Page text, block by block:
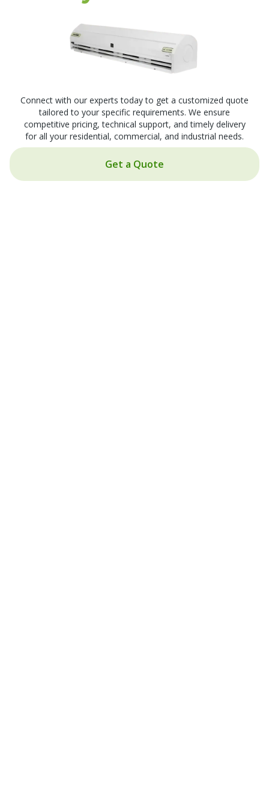
Connect with our experts today to get a customized quote
tailored to your specific requirements. We ensure
competitive pricing, technical support, and timely delivery
for all your residential, commercial, and industrial needs.
Get a Quote